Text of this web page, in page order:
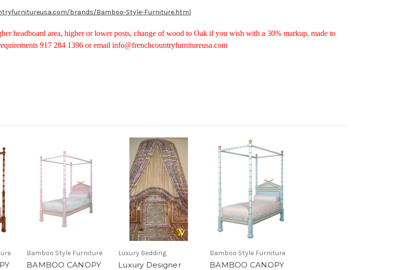
brands/Bamboo-Style-Furniture.html
headboard area, higher or lower posts, change of wood to Oak if you wish with a 30% markup, made to
917 284 1396 or email info@frenchcountryfurnitureusa.com
Bamboo Style Furniture
BAMBOO CANOPY
Luxury Bedding
Luxury Designer
Bamboo Style Furniture
BAMBOO CANOPY